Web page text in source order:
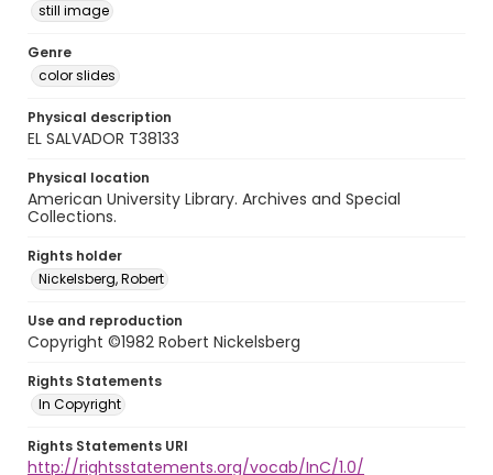
still image
Genre
color slides
Physical description
EL SALVADOR T38133
Physical location
American University Library. Archives and Special
Collections.
Rights holder
Nickelsberg, Robert
Use and reproduction
Copyright ©1982 Robert Nickelsberg
Rights Statements
In Copyright
Rights Statements URI
http://rightsstatements.org/vocab/InC/1.0/